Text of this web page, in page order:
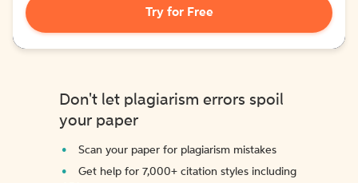
Try for Free
Don't let plagiarism errors spoil
your paper
Scan your paper for plagiarism mistakes
Get help for 7,000+ citation styles including